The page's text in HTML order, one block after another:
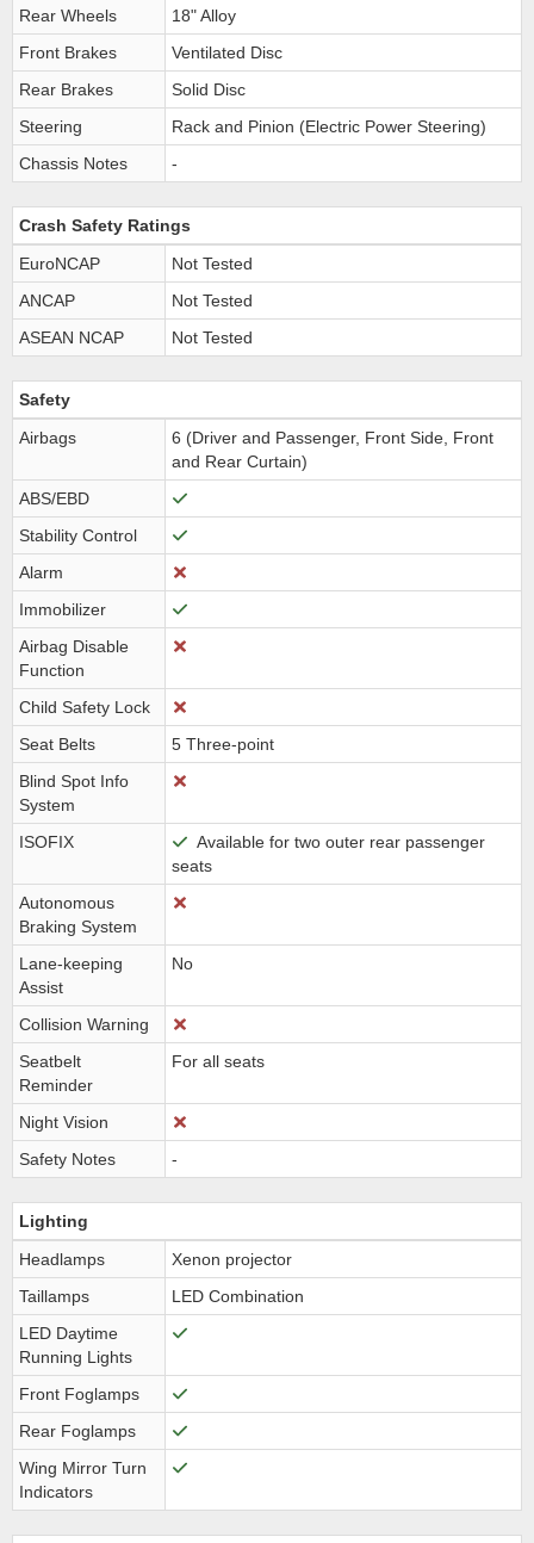
Rear Wheels
18" Alloy
Front Brakes
Ventilated Disc
Rear Brakes
Solid Disc
Steering
Rack and Pinion (Electric Power Steering)
Chassis Notes
-
Crash Safety Ratings
EuroNCAP
Not Tested
ANCAP
Not Tested
ASEAN NCAP
Not Tested
Safety
Airbags
6 (Driver and Passenger, Front Side, Front
and Rear Curtain)
ABS/EBD
Stability Control
Alarm
Immobilizer
Airbag Disable
Function
Child Safety Lock
Seat Belts
5 Three-point
Blind Spot Info
System
ISOFIX
Available for two outer rear passenger
seats
Autonomous
Braking System
Lane-keeping
Assist
No
Collision Warning
Seatbelt
Reminder
For all seats
Night Vision
Safety Notes
-
Lighting
Headlamps
Xenon projector
Taillamps
LED Combination
LED Daytime
Running Lights
Front Foglamps
Rear Foglamps
Wing Mirror Turn
Indicators